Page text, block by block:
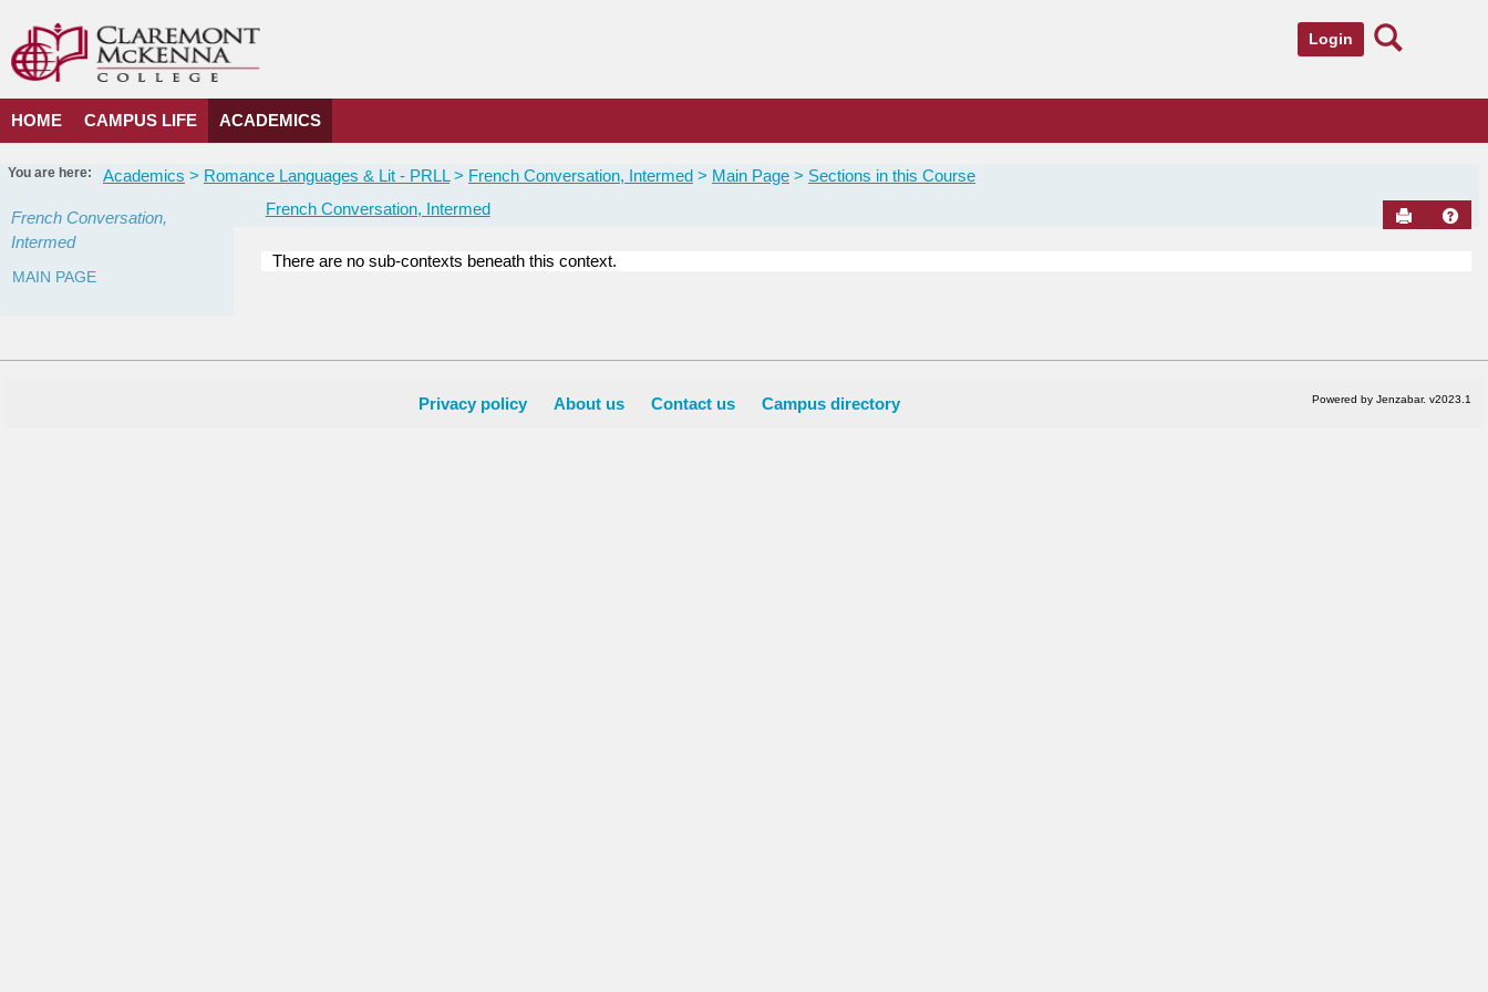
content
Login
HOME CAMPUS LIFE ACADEMICS
You are here: Academics Romance Languages & Lit - PRLL French Conversation, Intermed Main Page Sections in this Course
French Conversation,
Intermed
MAIN PAGE
French Conversation, Intermed Send to
There are no sub-contexts beneath this context.
Privacy policy About us Contact us Campus directory Powered by Jenzabar. v2023.1